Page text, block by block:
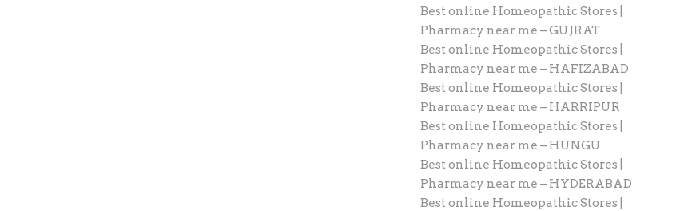
Best online Homeopathic Stores |
Pharmacy near me – GUJRAT
Best online Homeopathic Stores |
Pharmacy near me – HAFIZABAD
Best online Homeopathic Stores |
Pharmacy near me – HARRIPUR
Best online Homeopathic Stores |
Pharmacy near me – HUNGU
Best online Homeopathic Stores |
Pharmacy near me – HYDERABAD
Best online Homeopathic Stores |